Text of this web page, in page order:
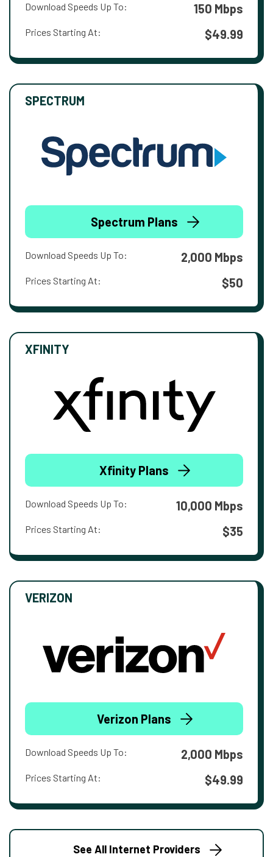
Download Speeds Up To: 150 Mbps
Prices Starting At: $49.99
SPECTRUM
Spectrum Plans
Download Speeds Up To: 2,000 Mbps
Prices Starting At: $50
XFINITY
Xfinity Plans
Download Speeds Up To: 10,000 Mbps
Prices Starting At: $35
VERIZON
Verizon Plans
Download Speeds Up To: 2,000 Mbps
Prices Starting At: $49.99
See All Internet Providers